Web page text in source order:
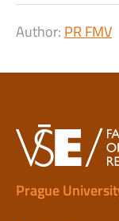
Author: PR FMV
Prague